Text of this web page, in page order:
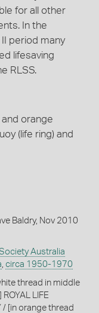
for all other
In the
period many
lifesaving
RLSS.
orange
(life ring) and
Baldry, Nov 2010
Australia
, circa 1950-1970
thread in middle
LIFE
/ [in orange thread